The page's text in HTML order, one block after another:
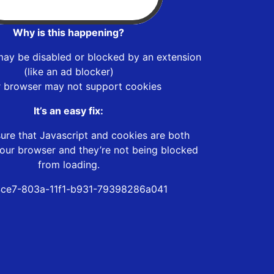
Why is this happening?
be disabled or blocked by an extension
(like an ad blocker)
browser may not support cookies
It’s an easy fix:
that Javascript and cookies are both
browser and they’re not being blocked
from loading.
803a-11f1-b931-79398286a041